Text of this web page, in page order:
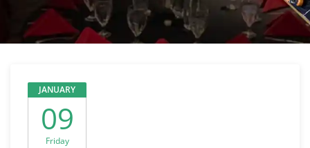
JANUARY
09
Friday